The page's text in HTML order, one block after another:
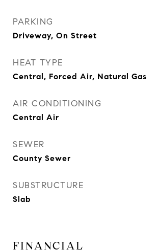
PARKING
Driveway, On Street
HEAT TYPE
Central, Forced Air, Natural Gas
AIR CONDITIONING
Central Air
SEWER
County Sewer
SUBSTRUCTURE
Slab
FINANCIAL